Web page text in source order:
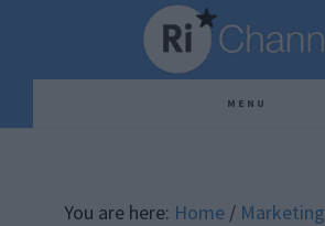
content
sidebar
MENU
You are here: Home / Marketing